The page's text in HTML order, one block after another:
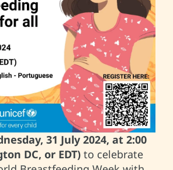
31 July 2024, at 2:00
DC, or EDT) to celebrate